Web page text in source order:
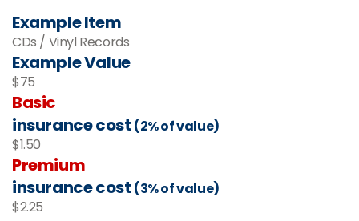
Example Item
CDs / Vinyl Records
Example Value
$75
Basic
insurance cost (2% of value)
$1.50
Premium
insurance cost (3% of value)
$2.25